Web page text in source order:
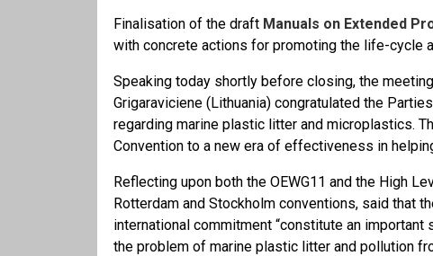
Finalisation of the draft Manuals on Extended
with concrete actions for promoting the life-cycle
Speaking today shortly before closing, the
Grigaraviciene (Lithuania) congratulated the
regarding marine plastic litter and microplastics.
Convention to a new era of effectiveness in
Reflecting upon both the OEWG11 and the High
Rotterdam and Stockholm conventions, said that
international commitment “constitute an
the problem of marine plastic litter and pollution